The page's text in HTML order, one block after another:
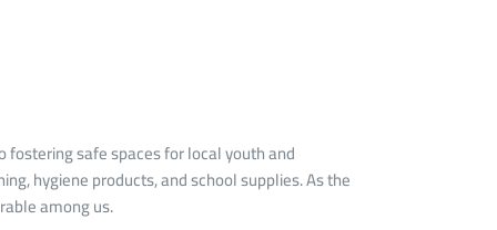
safe spaces for local youth and
hygiene products, and school supplies. As the
among us.